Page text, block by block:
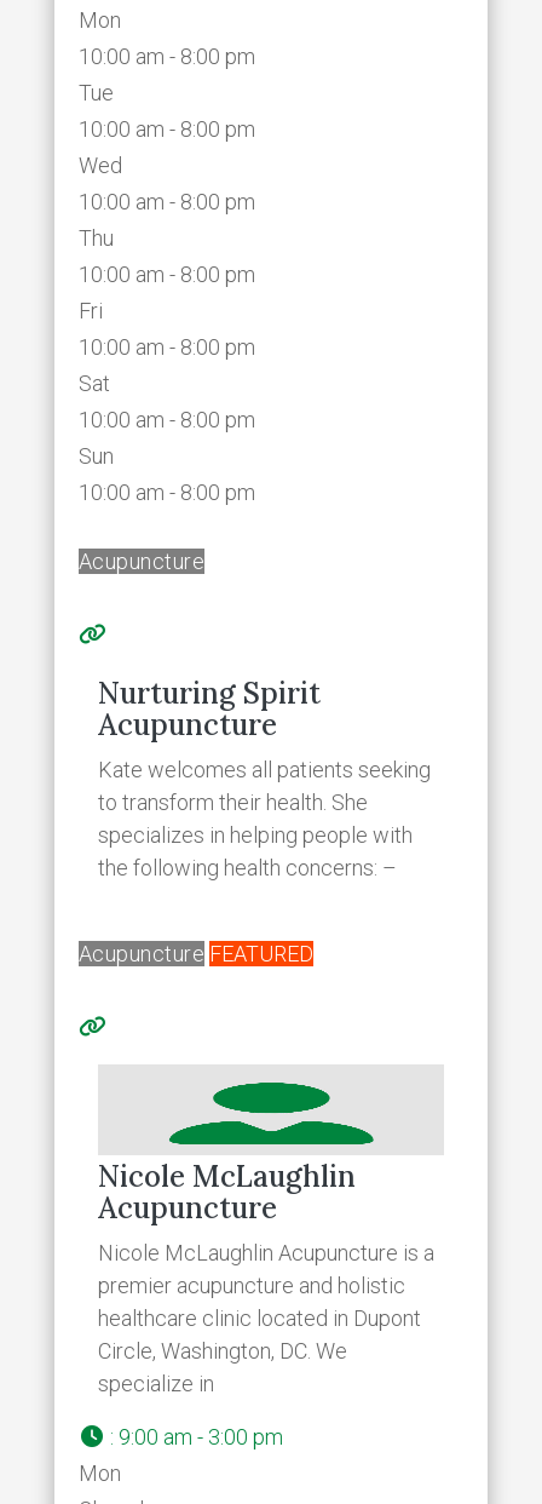
Mon
10:00 am - 8:00 pm
Tue
10:00 am - 8:00 pm
Wed
10:00 am - 8:00 pm
Thu
10:00 am - 8:00 pm
Fri
10:00 am - 8:00 pm
Sat
10:00 am - 8:00 pm
Sun
10:00 am - 8:00 pm
Acupuncture
Nurturing Spirit
Acupuncture
Kate welcomes all patients seeking
to transform their health. She
specializes in helping people with
the following health concerns: –
Acupuncture FEATURED
Nicole McLaughlin
Acupuncture
Nicole McLaughlin Acupuncture is a
premier acupuncture and holistic
healthcare clinic located in Dupont
Circle, Washington, DC. We
specialize in
: 9:00 am - 3:00 pm
Mon